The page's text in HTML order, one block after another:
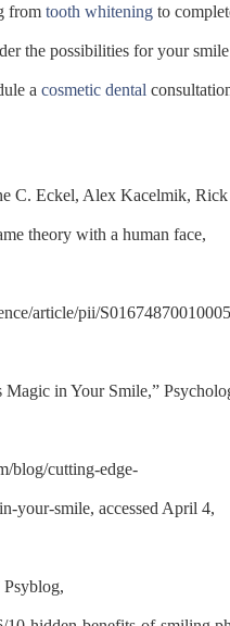
from tooth whitening to
the possibilities for your
a cosmetic dental
C. Eckel, Alex Kacelmik,
theory with a human face,
article/pii/
Magic in Your Smile,”
blog/cutting-edge-
your-smile, accessed April 4,